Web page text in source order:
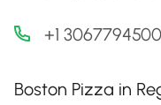
+1 3067794500
Boston Pizza in